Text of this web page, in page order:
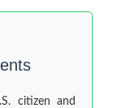
citizen and